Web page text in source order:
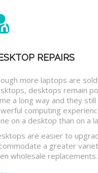
REPAIRS
more laptops are
desktops remain
a long way and they
computing
on a desktop than on a
are easier to
a greater
wholesale replacements.